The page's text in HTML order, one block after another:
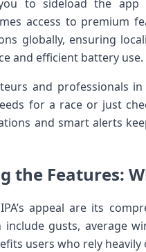
to sideload the
access to premium
globally, ensuring‍
and efficient battery ‌use.
and professionals
for a race or‍ just
and smart alerts
‍the Features:⁢
appeal are its
gusts, average​
users who‌ rely